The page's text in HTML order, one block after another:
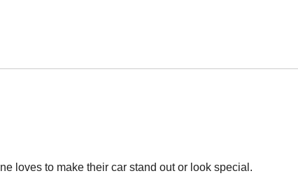
loves to make their car stand out or look special.